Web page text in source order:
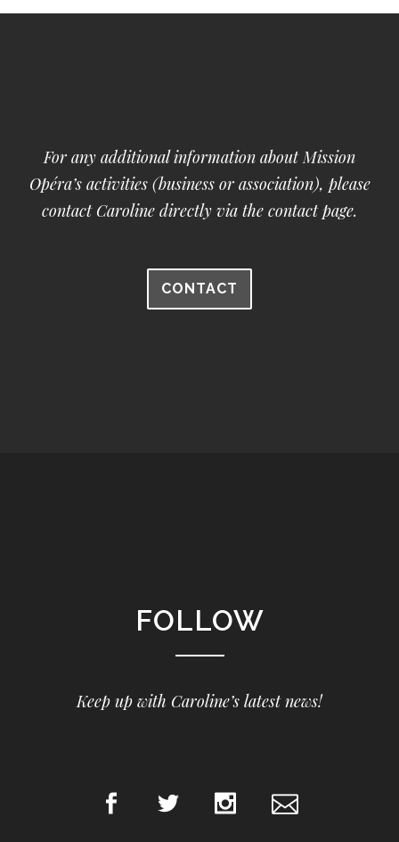
For any additional information about Mission
Opéra’s activities (business or association), please
contact Caroline directly via the contact page.
CONTACT
FOLLOW
Keep up with Caroline’s latest news!